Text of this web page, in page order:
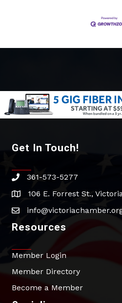
Get In Touch!
phone361-573-5277
address106 E. Forrest St.,
email
Resources
Member Login
Member Directory
Become a Member